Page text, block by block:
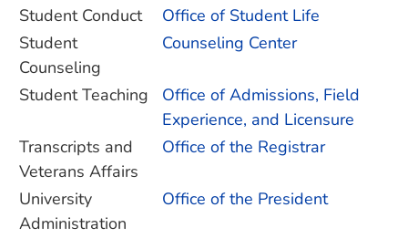
Student Conduct
Office of Student Life
Student
Counseling
Counseling Center
Student Teaching
Office of Admissions, Field
Experience, and Licensure
Transcripts and
Veterans Affairs
Office of the Registrar
University
Administration
Office of the President